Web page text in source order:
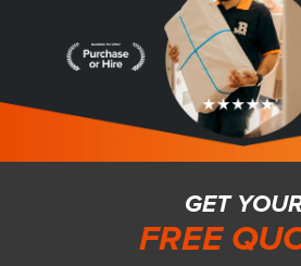
GET
FREE